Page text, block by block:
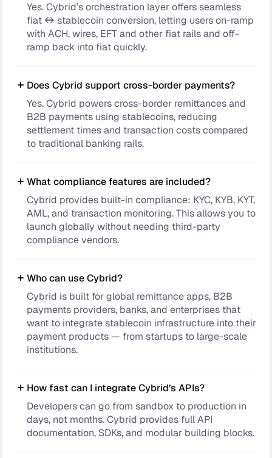
Yes. Cybrid’s orchestration layer offers seamless
fiat ↔ stablecoin conversion, letting users on-ramp
with ACH, wires, EFT and other fiat rails and off-
ramp back into fiat quickly.
Does Cybrid support cross-border payments?
Yes. Cybrid powers cross-border remittances and
B2B payments using stablecoins, reducing
settlement times and transaction costs compared
to traditional banking rails.
What compliance features are included?
Cybrid provides built-in compliance: KYC, KYB, KYT,
AML, and transaction monitoring. This allows you to
launch globally without needing third-party
compliance vendors.
Who can use Cybrid?
Cybrid is built for global remittance apps, B2B
payments providers, banks, and enterprises that
want to integrate stablecoin infrastructure into their
payment products — from startups to large-scale
institutions.
How fast can I integrate Cybrid’s APIs?
Developers can go from sandbox to production in
days, not months. Cybrid provides full API
documentation, SDKs, and modular building blocks.